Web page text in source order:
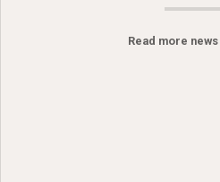
Read more news